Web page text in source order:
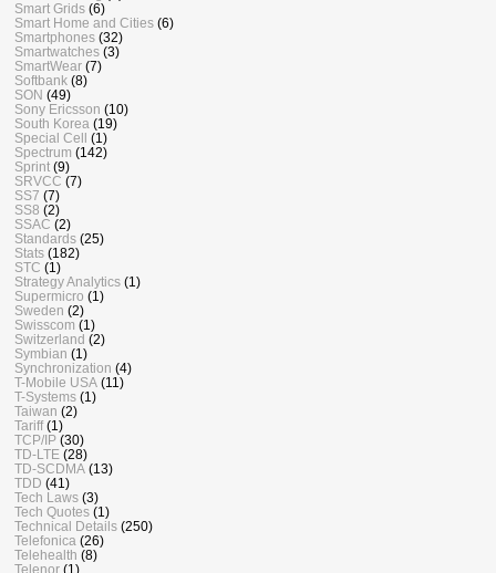
Smart Grids (6)
Smart Home and Cities (6)
Smartphones (32)
Smartwatches (3)
SmartWear (7)
Softbank (8)
SON (49)
Sony Ericsson (10)
South Korea (19)
Special Cell
(1)
Spectrum (142)
Sprint (9)
SRVCC (7)
SS7 (7)
SS8 (2)
SSAC (2)
Standards (25)
Stats (182)
STC (1)
Strategy Analytics (1)
Supermicro (1)
Sweden (2)
Swisscom (1)
Switzerland (2)
Symbian (1)
Synchronization (4)
T-Mobile USA (11)
T-Systems (1)
Taiwan (2)
Tariff (1)
TCP/IP (30)
TD-LTE (28)
TD-SCDMA (13)
TDD (41)
Tech Laws (3)
Tech Quotes (1)
Technical Details (250)
Telefonica (26)
Telehealth (8)
Telenor (1)